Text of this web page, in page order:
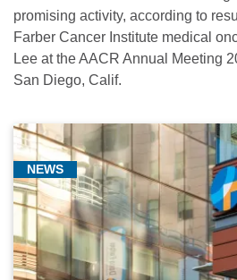
promising activity, according to
Farber Cancer Institute medical
Lee at the AACR Annual Meeting
San Diego, Calif.
NEWS